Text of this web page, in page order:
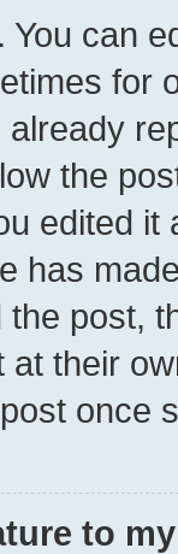
can
for
the
edited it
has
post,
at their
once
to